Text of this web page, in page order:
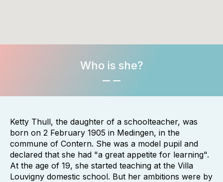
Who is she?
Ketty Thull, the daughter of a schoolteacher, was
born on 2 February 1905 in Medingen, in the
commune of Contern. She was a model pupil and
declared that she had "a great appetite for learning".
At the age of 19, she started teaching at the Villa
Louvigny domestic school. But her ambitions were by